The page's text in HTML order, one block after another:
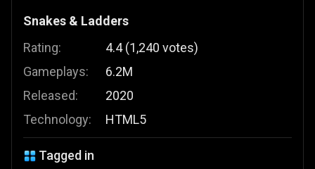
Snakes & Ladders
Rating:
Gameplays:
Released:
Technology:
4.4 (1,240 votes)
6.2M
2020
HTML5
Tagged in